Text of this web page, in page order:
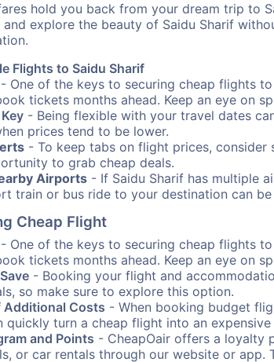
hold you back from your dream trip to
explore the beauty of Saidu Sharif
Flights to Saidu Sharif
- One of the keys to securing cheap flights
tickets months ahead. Keep an eye on
- Being flexible with your travel dates
prices tend to be lower.
- To keep tabs on flight prices,
to grab cheap deals.
Airports - If Saidu Sharif has multiple
train or bus ride to your destination can
Cheap Flight
- One of the keys to securing cheap flights
tickets months ahead. Keep an eye on
- Booking your flight and
so make sure to explore this option.
Additional Costs - When booking budget
quickly turn a cheap flight into an expensive
and Points - CheapOair offers a loyalty
or car rentals through our website or